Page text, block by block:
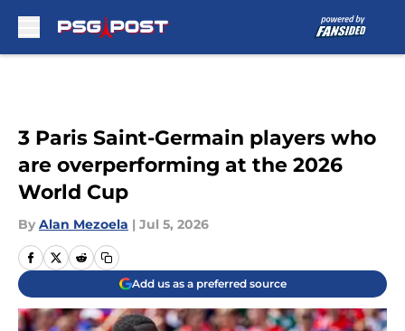
3 Paris Saint-Germain players who
are overperforming at the 2026
World Cup
By Alan Mezoela | Jul 5, 2026
Add us as a preferred source